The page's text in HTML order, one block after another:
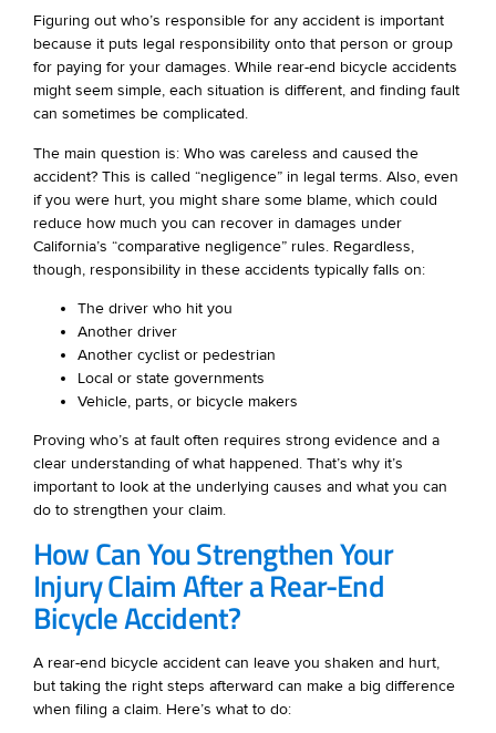
Figuring out who’s responsible for any accident is important
because it puts legal responsibility onto that person or group
for paying for your damages. While rear-end bicycle accidents
might seem simple, each situation is different, and finding fault
can sometimes be complicated.
The main question is: Who was careless and caused the
accident? This is called “negligence” in legal terms. Also, even
if you were hurt, you might share some blame, which could
reduce how much you can recover in damages under
California’s “comparative negligence” rules. Regardless,
though, responsibility in these accidents typically falls on:
The driver who hit you
Another driver
Another cyclist or pedestrian
Local or state governments
Vehicle, parts, or bicycle makers
Proving who’s at fault often requires strong evidence and a
clear understanding of what happened. That’s why it’s
important to look at the underlying causes and what you can
do to strengthen your claim.
How Can You Strengthen Your
Injury Claim After a Rear-End
Bicycle Accident?
A rear-end bicycle accident can leave you shaken and hurt,
but taking the right steps afterward can make a big difference
when filing a claim. Here’s what to do: